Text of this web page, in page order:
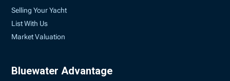
Selling Your Yacht
List With Us
Market Valuation
Bluewater Advantage